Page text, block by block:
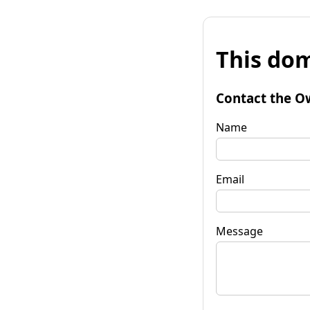
This
Contact the
Name
Email
Message